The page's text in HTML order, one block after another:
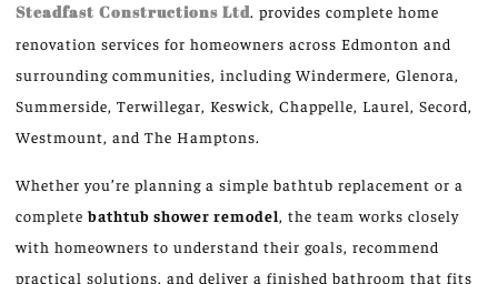
Steadfast Constructions Ltd. provides complete home
renovation services for homeowners across Edmonton and
surrounding communities, including Windermere, Glenora,
Summerside, Terwillegar, Keswick, Chappelle, Laurel, Secord,
Westmount, and The Hamptons.
Whether you’re planning a simple bathtub replacement or a
completebathtub shower remodel , the team works closely
with homeowners to understand their goals, recommend
practical solutions, and deliver a finished bathroom that fits